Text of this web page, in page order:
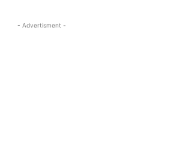
- Advertisment -